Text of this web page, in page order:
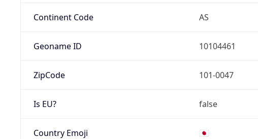
Continent Code AS
Geoname ID 10104461
ZipCode 101-0047
Is EU? false
Country Emoji 🇯🇵